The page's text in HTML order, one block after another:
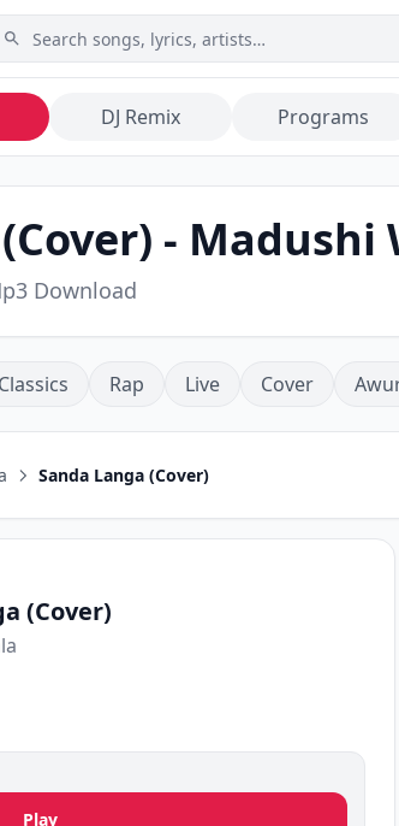
DJ Remix Programs
- Madushi
Download
Classics Rap Live Cover
Sanda Langa (Cover)
(Cover)
Play